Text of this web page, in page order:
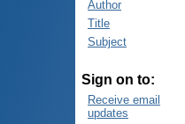
Author
Title
Subject
Sign on to:
Receive email
updates